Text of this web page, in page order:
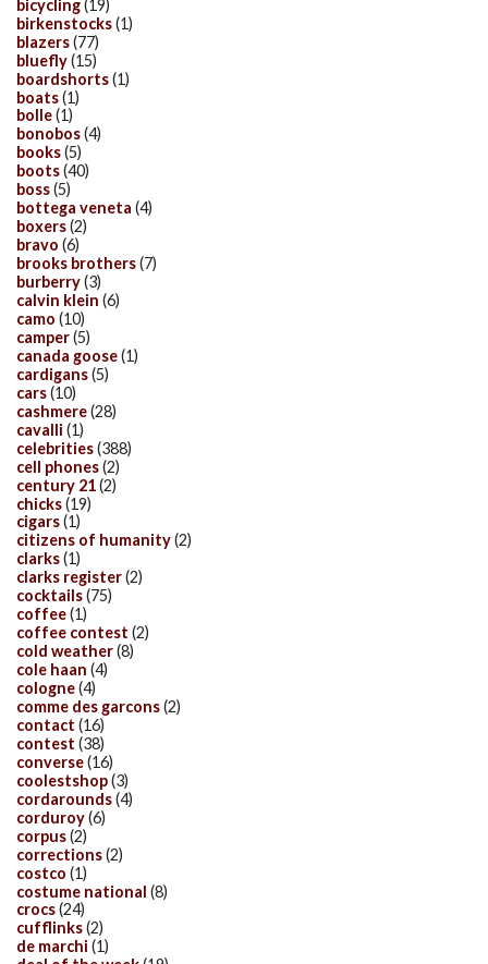
bicycling(19)
birkenstocks(1)
blazers(77)
bluefly(15)
boardshorts(1)
boats(1)
bolle(1)
bonobos(4)
books(5)
boots(40)
boss(5)
bottega veneta (4)
boxers(2)
bravo (6)
brooks brothers(7)
burberry(3)
calvin klein (6)
camo (10)
camper(5)
canada goose(1)
cardigans(5)
cars(10)
cashmere(28)
cavalli (1)
celebrities(388)
cell phones(2)
century 21(2)
chicks(19)
cigars(1)
citizens of humanity(2)
clarks(1)
clarks register(2)
cocktails(75)
coffee(1)
coffee contest (2)
cold weather(8)
cole haan (4)
cologne(4)
comme des garcons(2)
contact (16)
contest (38)
converse(16)
coolestshop(3)
cordarounds(4)
corduroy(6)
corpus(2)
corrections(2)
costco (1)
costume national (8)
crocs(24)
cufflinks(2)
de marchi (1)